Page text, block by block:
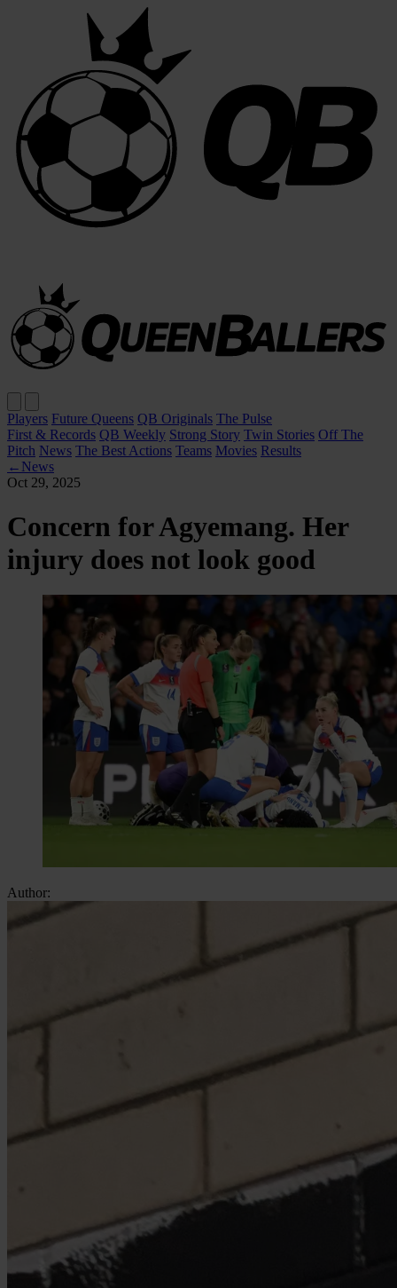
Players Future Queens QB Originals The Pulse
First & Records QB Weekly Strong Story Twin Stories Off The
Pitch News The Best Actions Teams Movies Results
← News
Oct 29, 2025
Concern for Agyemang. Her
injury does not look good
Author: